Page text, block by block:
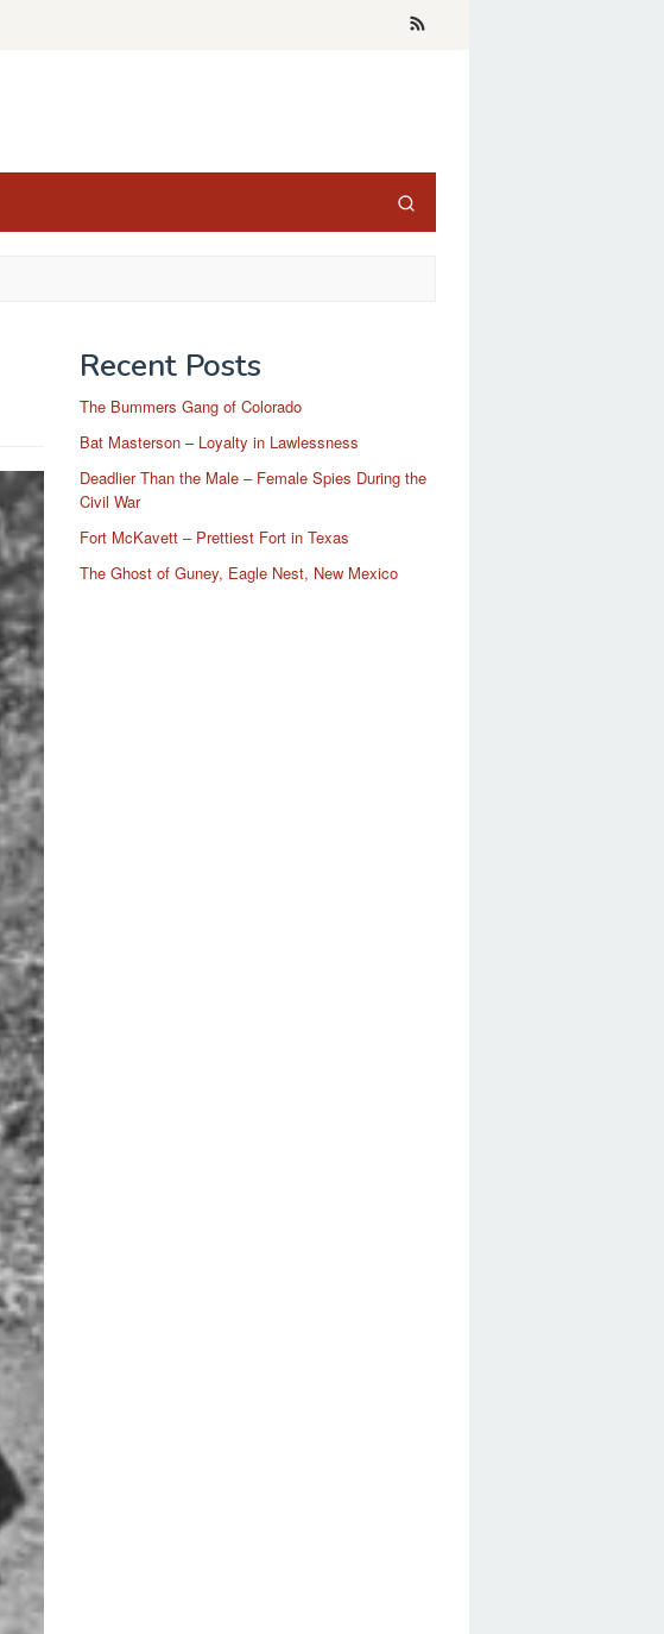
Recent Posts
The Bummers Gang of Colorado
Bat Masterson – Loyalty in Lawlessness
Deadlier Than the Male – Female Spies During the
Civil War
Fort McKavett – Prettiest Fort in Texas
The Ghost of Guney, Eagle Nest, New Mexico